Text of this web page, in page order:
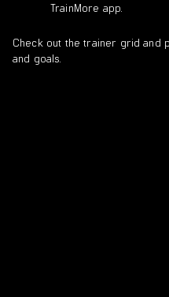
TrainMore app.
Check out the trainer grid and
and goals.